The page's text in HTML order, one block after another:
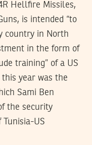
Hellfire Missiles,
is intended “to
country in North
in the form of
training” of a US
year was the
Sami Ben
the security
US